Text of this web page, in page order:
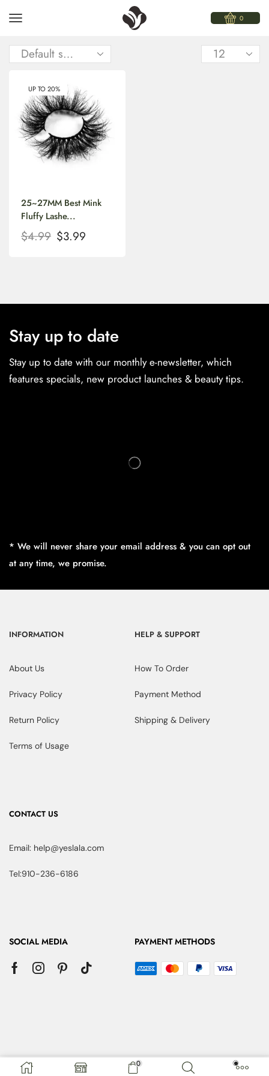
0
UP TO 20%
25~27MM Best Mink
Fluffy Lashe...
$4.99 $3.99
0
Stay up to date
Stay up to date with our monthly e-newsletter, which
features specials, new product launches & beauty tips.
* We will never share your email address & you can opt out
at any time, we promise.
INFORMATION
About Us
Privacy Policy
Return Policy
Terms of Usage
HELP & SUPPORT
How To Order
Payment Method
Shipping & Delivery
CONTACT US
Email: help@yeslala.com
Tel:910-236-6186
SOCIAL MEDIA PAYMENT METHODS
Copyright © 2025 YesLaLa. All Rights Reserved.